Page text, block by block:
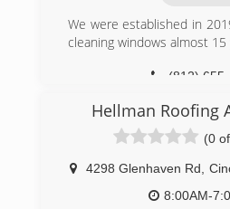
needs.
We were established in
cleaning windows almost 15
(812)
Hellman Roofing
(0
4298 Glenhaven Rd
8:00AM-